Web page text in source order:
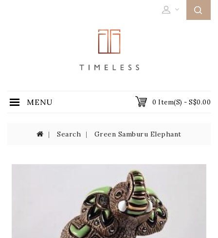
0 Item(s) - S$0.00
MENU
Search Green Samburu Elephant